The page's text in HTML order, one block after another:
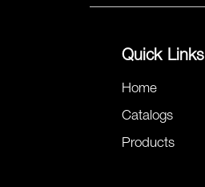
Quick Links
Home
Catalogs
Products